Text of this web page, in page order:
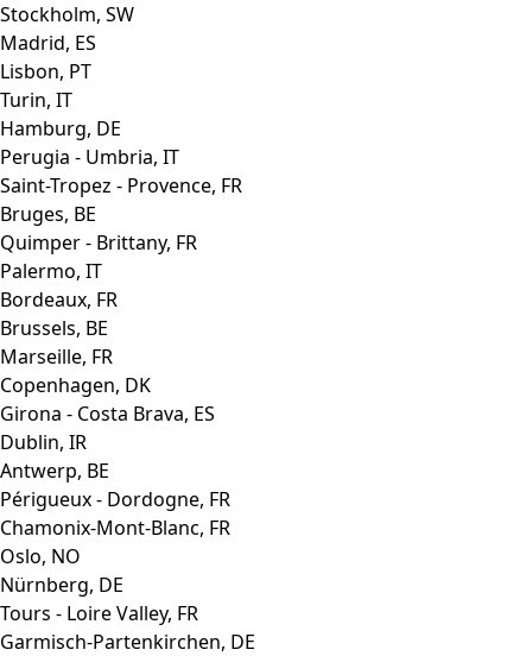
Stockholm, SW
Madrid, ES
Lisbon, PT
Turin, IT
Hamburg, DE
Perugia - Umbria, IT
Saint-Tropez - Provence, FR
Bruges, BE
Quimper - Brittany, FR
Palermo, IT
Bordeaux, FR
Brussels, BE
Marseille, FR
Copenhagen, DK
Girona - Costa Brava, ES
Dublin, IR
Antwerp, BE
Périgueux - Dordogne, FR
Chamonix-Mont-Blanc, FR
Oslo, NO
Nürnberg, DE
Tours - Loire Valley, FR
Garmisch-Partenkirchen, DE